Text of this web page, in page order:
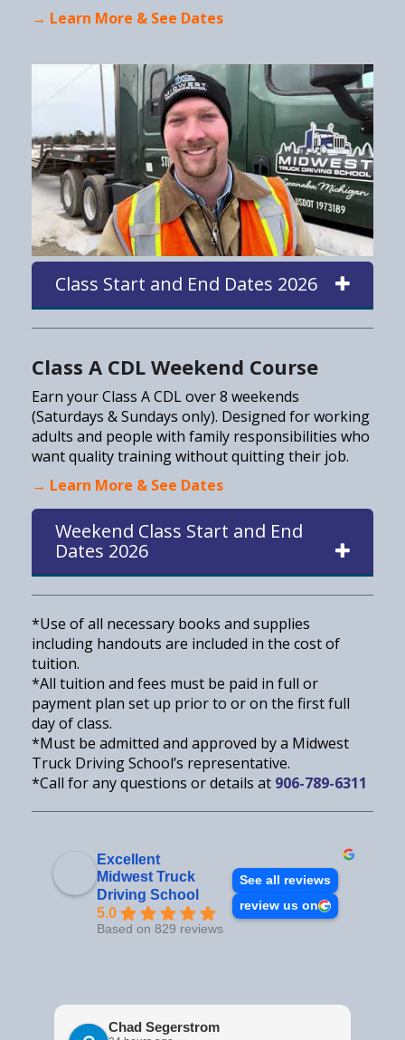
→ Learn More & See Dates
Class Start and End Dates 2026
Class A CDL Weekend Course
Earn your Class A CDL over 8 weekends
(Saturdays & Sundays only). Designed for working
adults and people with family responsibilities who
want quality training without quitting their job.
→ Learn More & See Dates
Weekend Class Start and End
Dates 2026
*Use of all necessary books and supplies
including handouts are included in the cost of
tuition.
*All tuition and fees must be paid in full or
payment plan set up prior to or on the first full
day of class.
*Must be admitted and approved by a Midwest
Truck Driving School’s representative.
*Call for any questions or details at 906-789-6311
Excellent
Midwest Truck
Driving School
5.0
Based on 829 reviews
See all reviews
review us on
Chad Segerstrom